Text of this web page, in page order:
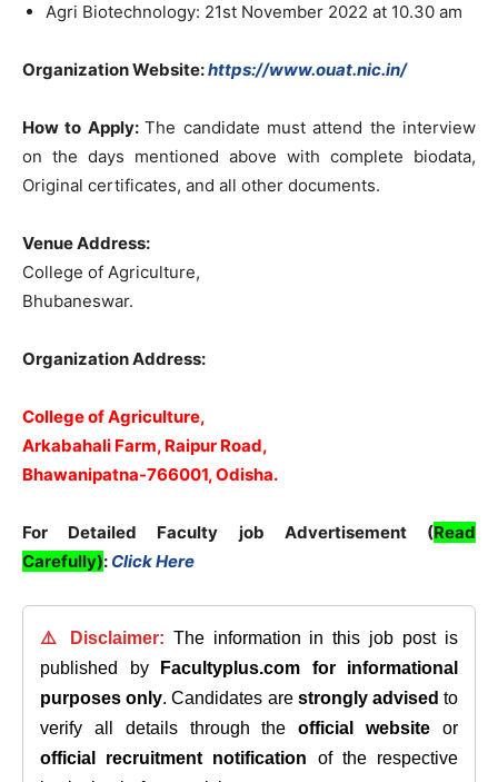
Agri Biotechnology: 21st November 2022 at 10.30 am
Organization Website:https://www.ouat.nic.in/
How to Apply:The candidate must attend the interview
on the days mentioned above with complete biodata,
Original certificates, and all other documents.
Venue Address:
College of Agriculture,
Bhubaneswar.
Organization Address:
College of Agriculture,
Arkabahali Farm, Raipur Road,
Bhawanipatna-766001, Odisha.
For Detailed Faculty job Advertisement (Read
Carefully): Click Here
⚠️ Disclaimer: The information in this job post is
published by
Facultyplus.com
for informational
purposes only. Candidates are strongly advised to
verify all details through theofficial website or
official recruitment notification of the respective